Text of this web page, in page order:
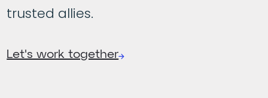
trusted allies.
Let's work together